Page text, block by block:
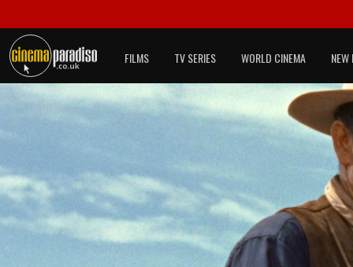
FILMS TV SERIES WORLD CINEMA NEW